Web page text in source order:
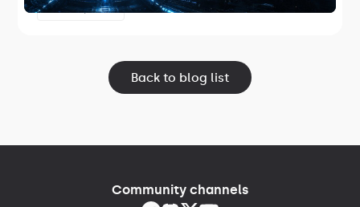
software and the first release in Project
June 17, 2026
Back to blog list
Community channels